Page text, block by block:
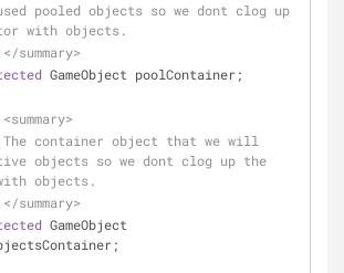
pooled objects so we dont clog up
with objects.
</summary>
GameObject poolContainer;
<summary>
The container object that we will
objects so we dont clog up the
objects.
</summary>
GameObject